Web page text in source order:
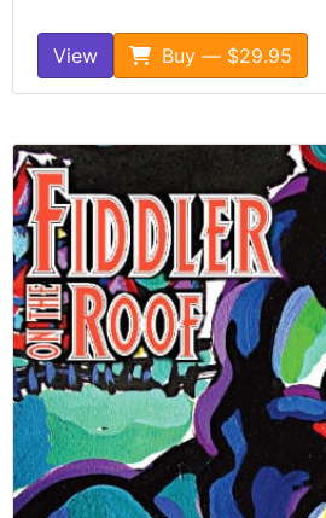
View Buy — $29.95